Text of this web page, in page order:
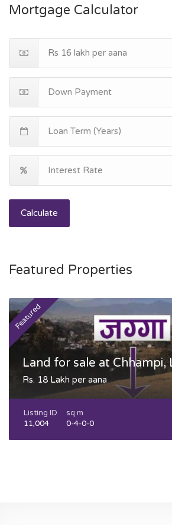
Mortgage Calculator
Calculate
Featured Properties
Featured
Land for sale at Chhampi,
Rs. 18 Lakh per aana
Listing ID
11,004
sq m
0-4-0-0